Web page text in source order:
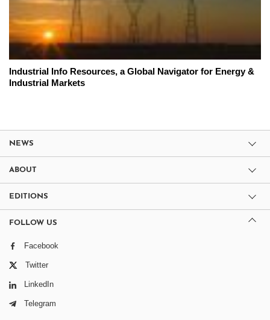
Industrial Info Resources, a Global Navigator for Energy &
Industrial Markets
NEWS
ABOUT
EDITIONS
FOLLOW US
Facebook
Twitter
LinkedIn
Telegram